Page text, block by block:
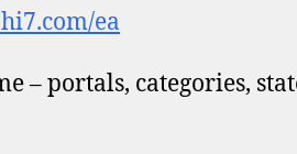
ea
– portals, categories,